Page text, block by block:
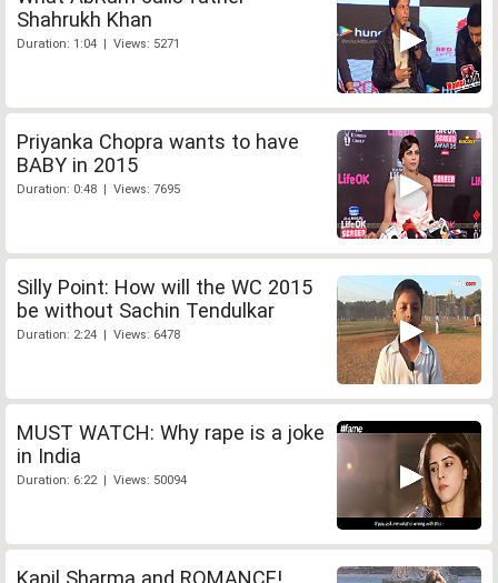
Shahrukh Khan
Duration: 1:04 | Views: 5271
Priyanka Chopra wants to have
BABY in 2015
Duration: 0:48 | Views: 7695
Silly Point: How will the WC 2015
be without Sachin Tendulkar
Duration: 2:24 | Views: 6478
MUST WATCH: Why rape is a joke
in India
Duration: 6:22 | Views: 50094
Kapil Sharma and ROMANCE!